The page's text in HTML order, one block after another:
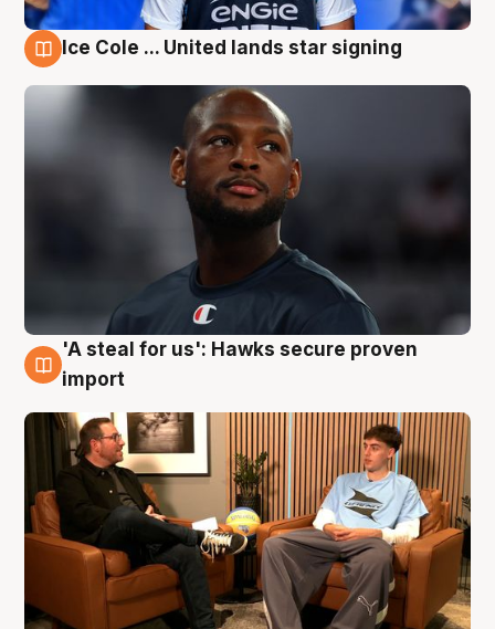
Ice Cole ... United lands star signing
6 Aug
'A steal for us': Hawks secure proven
import